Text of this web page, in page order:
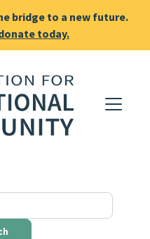
bridge to a new future.
today.